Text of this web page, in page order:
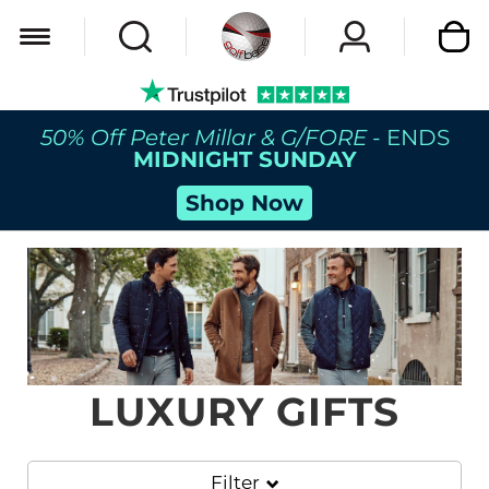
50% Off Peter Millar & G/FORE- ENDS
MIDNIGHT SUNDAY
Shop Now
Filter
LUXURY GIFTS